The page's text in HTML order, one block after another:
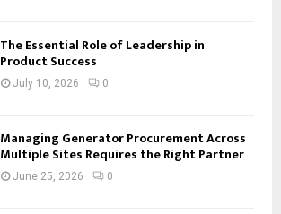
The Essential Role of Leadership in
Product Success
July 10, 2026 0
Managing Generator Procurement Across
Multiple Sites Requires the Right Partner
June 25, 2026 0